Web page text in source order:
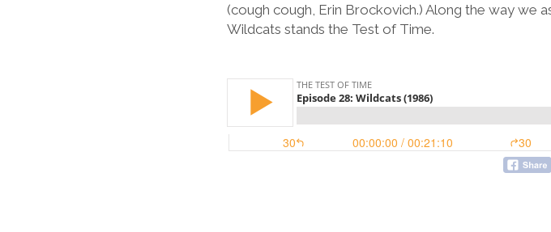
(cough cough, Erin Brockovich.) Along the way we
Wildcats stands the Test of Time.